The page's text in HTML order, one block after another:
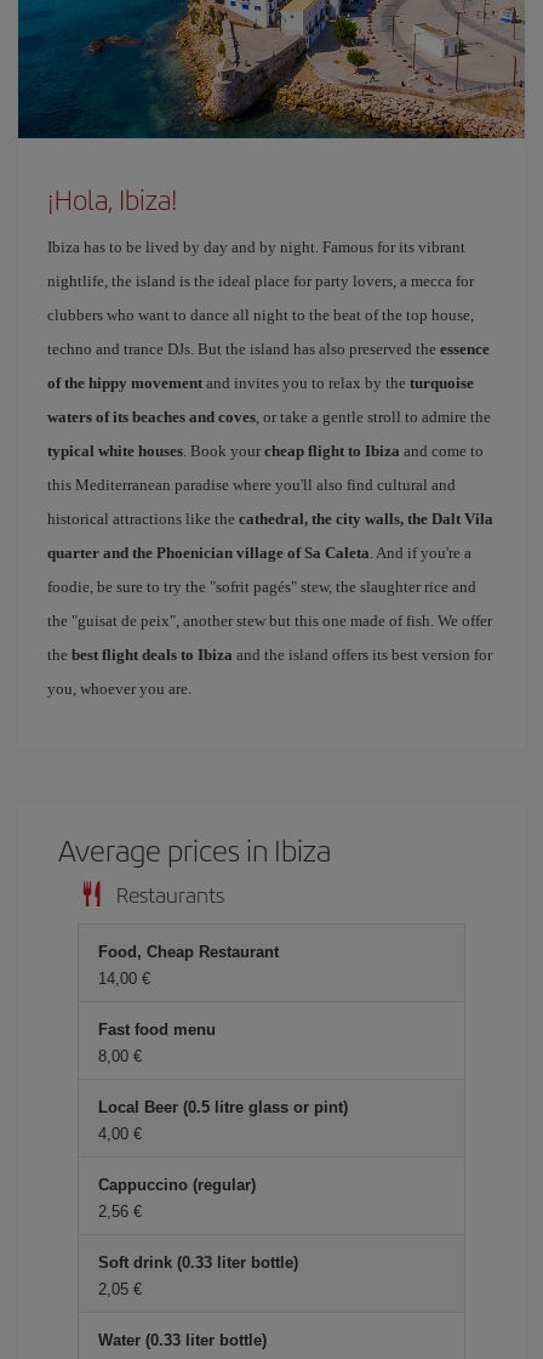
¡Hola, Ibiza!
Ibiza has to be lived by day and by night. Famous for its vibrant
nightlife, the island is the ideal place for party lovers, a mecca for
clubbers who want to dance all night to the beat of the top house,
techno and trance DJs. But the island has also preserved the essence
of the hippy movement and invites you to relax by the turquoise
waters of its beaches and coves, or take a gentle stroll to admire the
typical white houses. Book your cheap flight to Ibiza and come to
this Mediterranean paradise where you'll also find cultural and
historical attractions like the cathedral, the city walls, the Dalt Vila
quarter and the Phoenician village of Sa Caleta. And if you're a
foodie, be sure to try the "sofrit pagés" stew, the slaughter rice and
the "guisat de peix", another stew but this one made of fish. We offer
the best flight deals to Ibiza and the island offers its best version for
you, whoever you are.
Average prices in Ibiza
Restaurants
Food, Cheap Restaurant
14,00 €
Fast food menu
8,00 €
Local Beer (0.5 litre glass or pint)
4,00 €
Cappuccino (regular)
2,56 €
Soft drink (0.33 liter bottle)
2,05 €
Water (0.33 liter bottle)